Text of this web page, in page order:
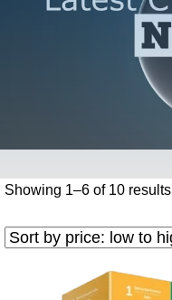
Showing 1–6 of 10 results